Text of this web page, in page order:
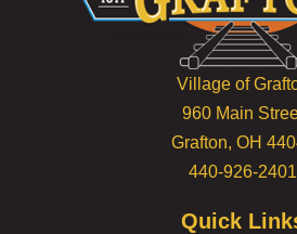
Village of
960 Main
Grafton, OH
440-926-2401
Quick